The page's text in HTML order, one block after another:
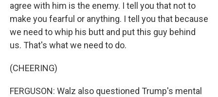
agree with him is the enemy. I tell you that not to
make you fearful or anything. I tell you that because
we need to whip his butt and put this guy behind
us. That's what we need to do.
(CHEERING)
FERGUSON: Walz also questioned Trump's mental